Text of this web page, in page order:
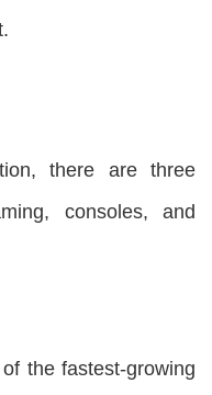
there are three
consoles, and
the fastest-growing